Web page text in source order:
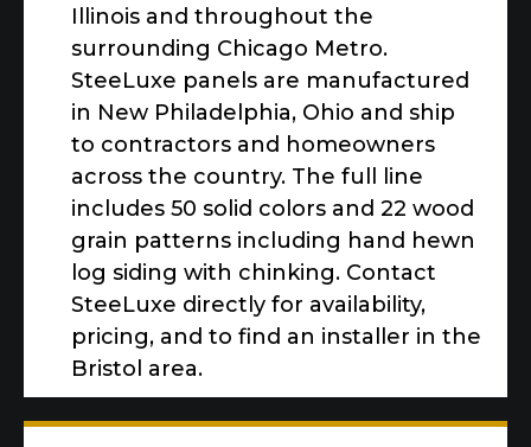
Illinois and throughout the
surrounding Chicago Metro.
SteeLuxe panels are manufactured
in New Philadelphia, Ohio and ship
to contractors and homeowners
across the country. The full line
includes 50 solid colors and 22 wood
grain patterns including hand hewn
log siding with chinking. Contact
SteeLuxe directly for availability,
pricing, and to find an installer in the
Bristol area.